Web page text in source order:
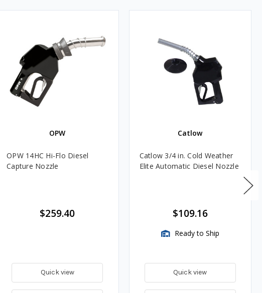
OPW
OPW 14HC Hi-Flo Diesel
Capture Nozzle
$259.40
Quick view
Catlow
Catlow 3/4 in. Cold Weather
Elite Automatic Diesel Nozzle
$109.16
Ready to Ship
Quick view